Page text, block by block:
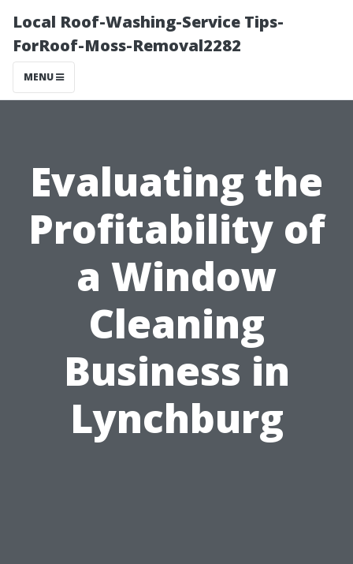
Local Roof-Washing-Service Tips-
ForRoof-Moss-Removal2282
MENU
Evaluating the
Profitability of
a Window
Cleaning
Business in
Lynchburg